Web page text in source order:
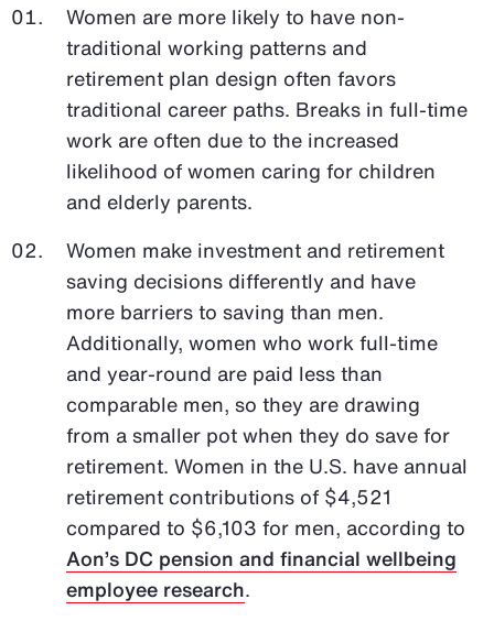
Women are more likely to have non-
traditional working patterns and
retirement plan design often favors
traditional career paths. Breaks in full-time
work are often due to the increased
likelihood of women caring for children
and elderly parents.
Women make investment and retirement
saving decisions differently and have
more barriers to saving than men.
Additionally, women who work full-time
and year-round are paid less than
comparable men, so they are drawing
from a smaller pot when they do save for
retirement. Women in the U.S. have annual
retirement contributions of $4,521
compared to $6,103 for men, according to
Aon’s DC pension and financial wellbeing
employee research.